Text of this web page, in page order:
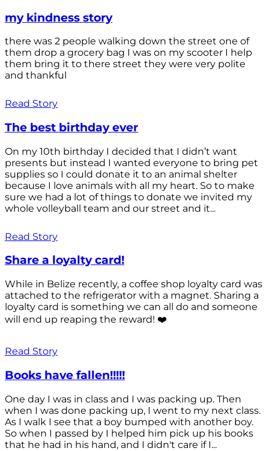
my kindness story
there was 2 people walking down the street one of
them drop a grocery bag I was on my scooter I help
them bring it to there street they were very polite
and thankful
Read Story
The best birthday ever
On my 10th birthday I decided that I didn’t want
presents but instead I wanted everyone to bring pet
supplies so I could donate it to an animal shelter
because I love animals with all my heart. So to make
sure we had a lot of things to donate we invited my
whole volleyball team and our street and it...
Read Story
Share a loyalty card!
While in Belize recently, a coffee shop loyalty card was
attached to the refrigerator with a magnet. Sharing a
loyalty card is something we can all do and someone
will end up reaping the reward! ❤️
Read Story
Books have fallen!!!!!
One day I was in class and I was packing up. Then
when I was done packing up, I went to my next class.
As I walk I see that a boy bumped with another boy.
So when I passed by I helped him pick up his books
that he had in his hand, and I didn't care if I...